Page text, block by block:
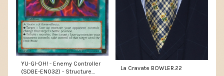
YU-GI-OH! - Enemy Controller
(SDBE-EN032) - Structure
La Cravate BOWLER.22